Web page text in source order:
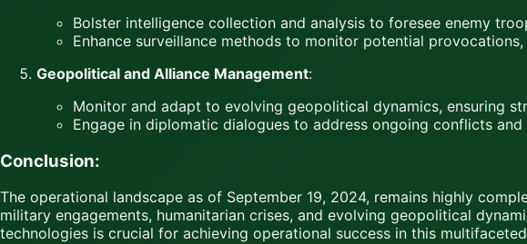
Bolster intelligence collection and analysis to foresee enemy
Enhance surveillance methods to monitor potential
Geopolitical and Alliance Management:
Monitor and adapt to evolving geopolitical dynamics, ensuring
Engage in diplomatic dialogues to address ongoing conflicts
Conclusion:
The operational landscape as of September 19, 2024, remains highly
military engagements, humanitarian crises, and evolving geopolitical
technologies is crucial for achieving operational success in this